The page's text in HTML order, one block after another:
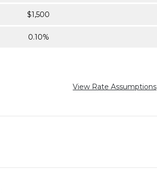
$1,500
0.10%
View Rate Assumptions